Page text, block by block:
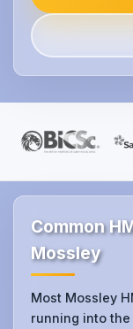
Common
Mossley
Most Mossley
running into the